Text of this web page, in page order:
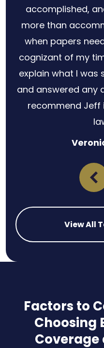
accomplished,
more than
when papers
cognizant of my
explain what I was
and answered any
recommend Jeff
View All
Factors to
Choosing